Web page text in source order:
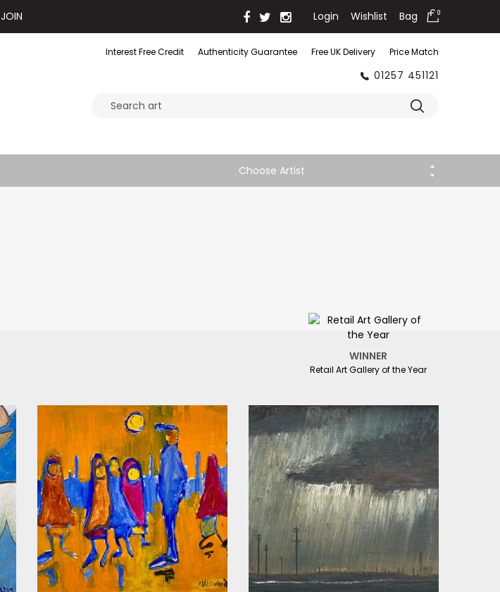
JOIN Login Wishlist Bag 0
Interest Free Credit Authenticity Guarantee Free UK Delivery Price Match
01257 451121
Choose Artist
WINNER
Retail Art Gallery of the Year